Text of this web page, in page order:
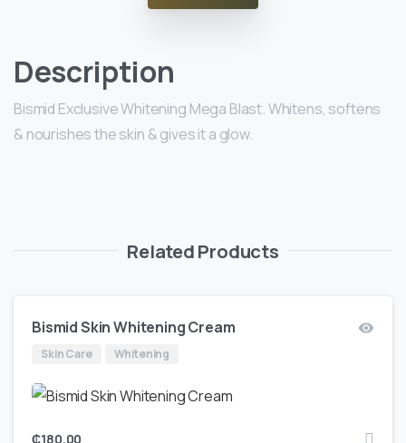
Description
Bismid Exclusive Whitening Mega Blast. Whitens, softens
& nourishes the skin & gives it a glow.
Related Products
Bismid Skin Whitening Cream
Skin Care Whitening
₵180.00